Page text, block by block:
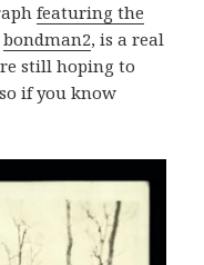
featuring the
bondman2, is a real
still hoping to
if you know